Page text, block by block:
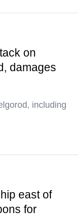
on
damages
including
east of
for